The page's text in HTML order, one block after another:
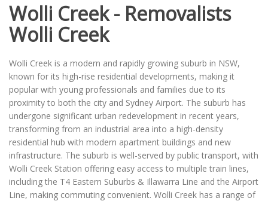
Wolli Creek - Removalists
Wolli Creek
Wolli Creek is a modern and rapidly growing suburb in NSW,
known for its high-rise residential developments, making it
popular with young professionals and families due to its
proximity to both the city and Sydney Airport. The suburb has
undergone significant urban redevelopment in recent years,
transforming from an industrial area into a high-density
residential hub with modern apartment buildings and new
infrastructure. The suburb is well-served by public transport, with
Wolli Creek Station offering easy access to multiple train lines,
including the T4 Eastern Suburbs & Illawarra Line and the Airport
Line, making commuting convenient. Wolli Creek has a range of